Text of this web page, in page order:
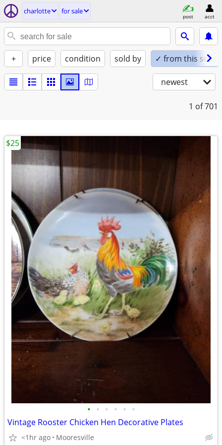
charlotte for sale
post acct
+ price condition sold by ✓ from this seller
newest
1 of 701
• • • • • •
Vintage Rooster Chicken Hen Decorative Plates
<1hr ago Mooresville
$25